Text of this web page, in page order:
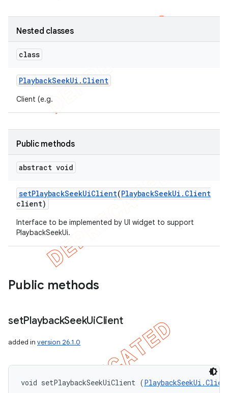
Nested classes
class
PlaybackSeekUi . Client
Client (e.g.
Public methods
abstract void
setPlaybackSeekUiClient(PlaybackSeekUi . Client
client)
Interface to be implemented by UI widget to support
PlaybackSeekUi.
Public methods
setPlaybackSeekUiClient
added in version 26.1.0
void setPlaybackSeekUiClient (